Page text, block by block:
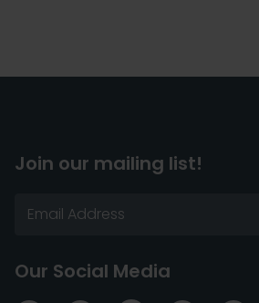
Join our mailing list!
Our Social Media